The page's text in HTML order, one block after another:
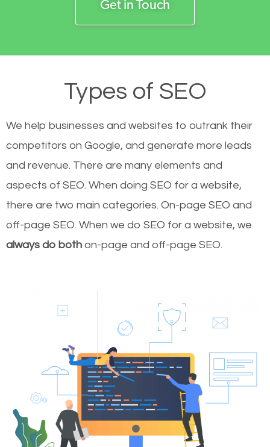
Get in Touch
Types of SEO
We help businesses and websites to outrank their
competitors on Google, and generate more leads
and revenue. There are many elements and
aspects of SEO. When doing SEO for a website,
there are two main categories. On-page SEO and
off-page SEO. When we do SEO for a website, we
always do both on-page and off-page SEO.